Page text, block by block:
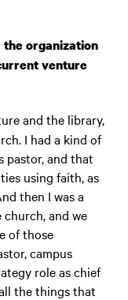
organization
venture
and the library,
I had a kind of
pastor, and that
using faith, as
then I was a
church, and we
of those
campus
role as chief
the things that